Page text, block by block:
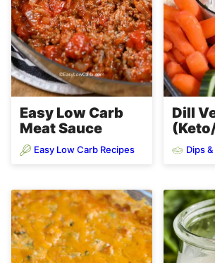
Easy Low Carb
Meat Sauce
Easy Low Carb Recipes
Dill
Dips